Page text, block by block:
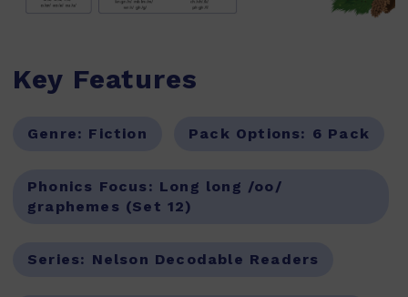
Key Features
Genre: Fiction Pack Options: 6 Pack
Phonics Focus: Long long /oo/
graphemes (Set 12)
Series: Nelson Decodable Readers